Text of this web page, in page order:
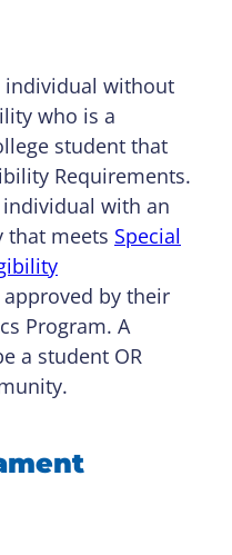
individual without
who is a
student that
Requirements.
with an
that meets Special
by their
Program. A
a student OR